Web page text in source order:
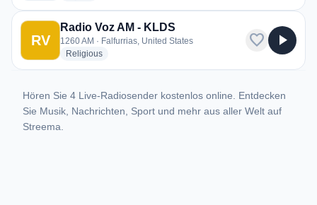
RV
Radio Voz AM - KLDS
1260 AM · Falfurrias, United States
Religiousradio stations
favorite play_arrow
Hören Sie 4 Live-Radiosender kostenlos online. Entdecken
Sie Musik, Nachrichten, Sport und mehr aus aller Welt auf
Streema.